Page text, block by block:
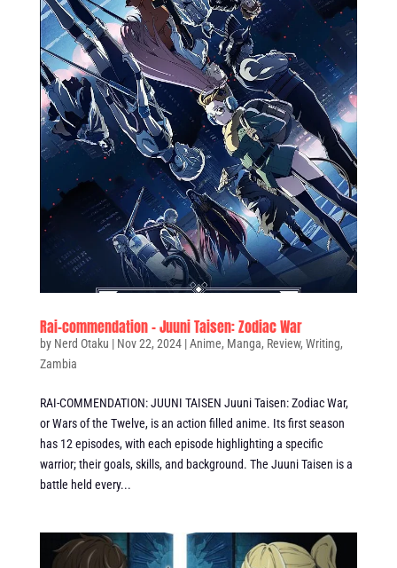
Rai-commendation – Juuni Taisen: Zodiac War
by Nerd Otaku | Nov 22, 2024|Anime, Manga, Review, Writing,
Zambia
RAI-COMMENDATION: JUUNI TAISEN Juuni Taisen: Zodiac War,
or Wars of the Twelve, is an action filled anime. Its first season
has 12 episodes, with each episode highlighting a specific
warrior; their goals, skills, and background. The Juuni Taisen is a
battle held every...